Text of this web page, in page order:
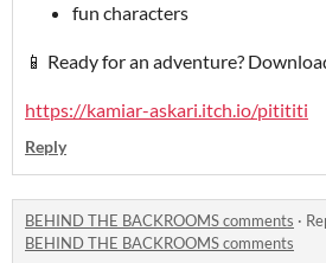
fun characters
📱 Ready for an adventure?
https://kamiar-askari.itch.io/pitititi
Reply
BEHIND THE BACKROOMS comments ·
BEHIND THE BACKROOMS comments